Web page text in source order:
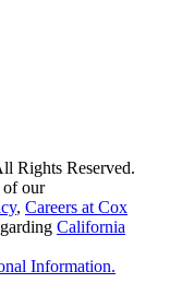
Rights Reserved.
of our
, Careers at Cox
California
Information.